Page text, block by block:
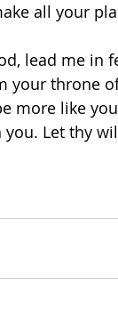
all your
lead me in
your throne
more like
Let thy